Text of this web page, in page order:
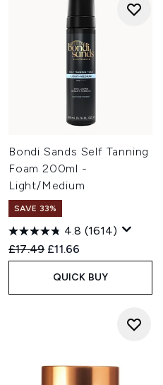
Bondi Sands Self Tanning
Foam 200ml -
Light/Medium
SAVE 33%
4.8 (1614)
Recommended Retail Price:
£17.49 Current price:
£11.66
QUICK BUY